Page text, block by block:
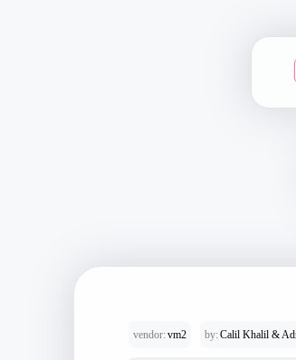
vendor:vm2 by:Calil Khalil &